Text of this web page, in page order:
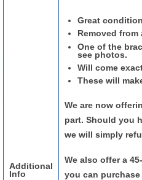
Additional
Info
Great
Removed
One of the
see photos.
Will come
These will
We are now
part. Should you
we will simply
We also offer a
you can